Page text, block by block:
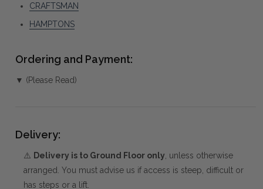
CRAFTSMAN
HAMPTONS
Ordering and Payment:
▼ (Please Read)
Delivery:
⚠️ Delivery is to Ground Floor only, unless otherwise
arranged. You must advise us if access is steep, difficult or
has steps or a lift.